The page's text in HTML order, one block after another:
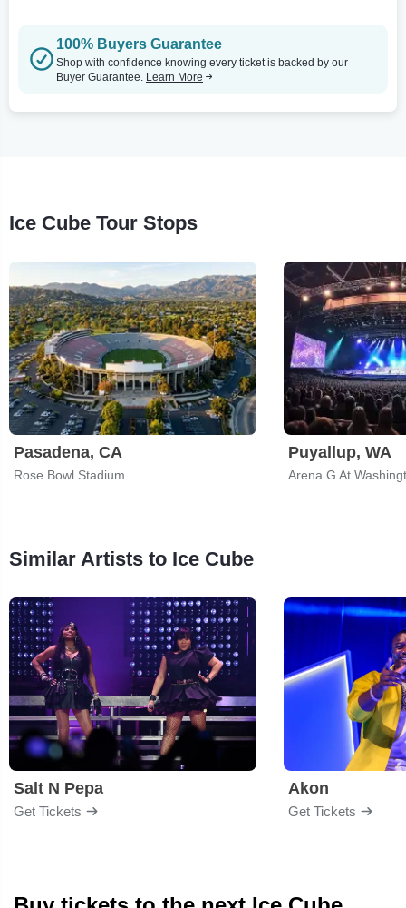
100% Buyers Guarantee
Shop with confidence knowing every ticket is backed by our
Buyer Guarantee. Learn More
Ice Cube Tour Stops
Pasadena, CA
Rose Bowl Stadium
Puyallup, WA
Similar Artists to Ice Cube
Salt N Pepa
Get Tickets
Akon
Get Tickets